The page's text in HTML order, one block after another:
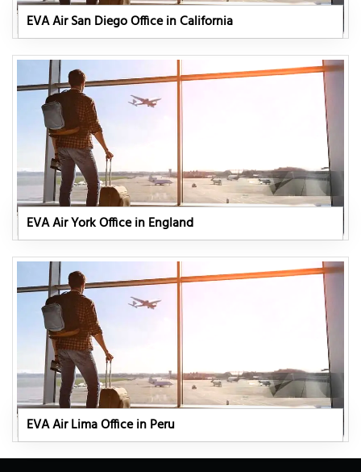
EVA Air San Diego Office in California
EVA Air York Office in England
EVA Air Lima Office in Peru